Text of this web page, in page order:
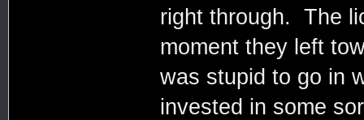
right through. The
moment they left
was stupid to go in
invested in some